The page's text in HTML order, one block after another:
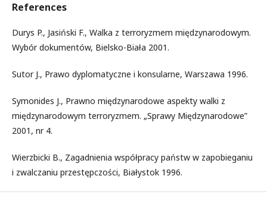
References
Durys P., Jasiński F., Walka z terroryzmem międzynarodowym.
Wybór dokumentów, Bielsko-Biała 2001.
Sutor J., Prawo dyplomatyczne i konsularne, Warszawa 1996.
Symonides J., Prawno międzynarodowe aspekty walki z
międzynarodowym terroryzmem. „Sprawy Międzynarodowe”
2001, nr 4.
Wierzbicki B., Zagadnienia współpracy państw w zapobieganiu
i zwalczaniu przestępczości, Białystok 1996.